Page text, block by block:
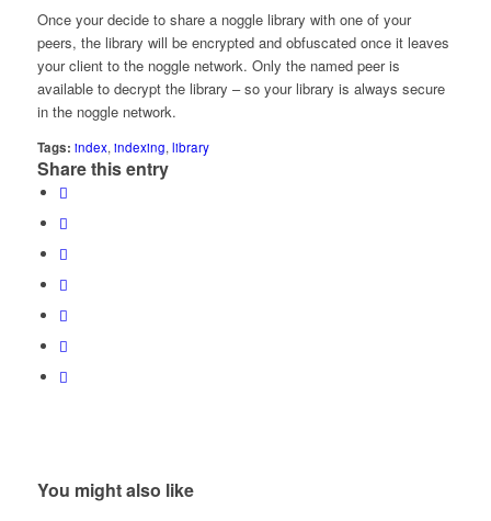
Once your decide to share a noggle library with one of your
peers, the library will be encrypted and obfuscated once it leaves
your client to the noggle network. Only the named peer is
available to decrypt the library – so your library is always secure
in the noggle network.
Tags: index,indexing,library
Share this entry
You might also like